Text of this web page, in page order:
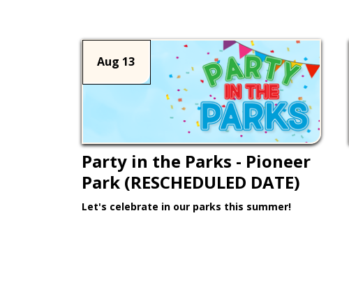
Aug 13
Party in the Parks - Pioneer
Park (RESCHEDULED DATE)
Let's celebrate in our parks this summer!